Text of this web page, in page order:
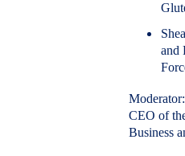
and
CEO of
Business